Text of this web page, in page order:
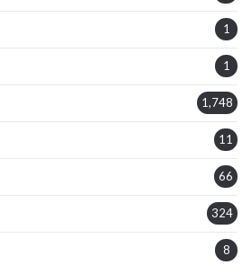
1
1
1,748
11
66
324
8